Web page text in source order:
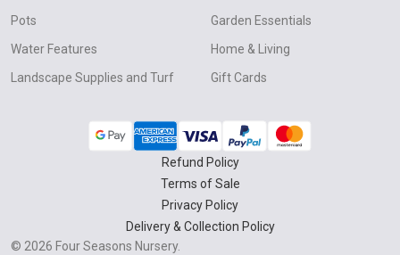
Pots
Water Features
Landscape Supplies and Turf
Garden Essentials
Home & Living
Gift Cards
© 2026 Four Seasons Nursery.
Refund Policy
Terms of Sale
Privacy Policy
Delivery & Collection Policy